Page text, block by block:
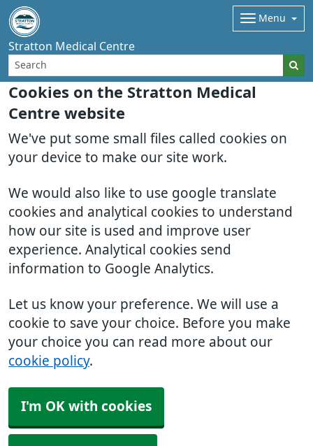
Cookies on the Stratton Medical
Centre website
We've put some small files called cookies on
your device to make our site work.
We would also like to use google translate
cookies and analytical cookies to understand
how our site is used and improve user
experience. Analytical cookies send
information to Google Analytics.
Let us know your preference. We will use a
cookie to save your choice. Before you make
your choice you can read more about our
cookie policy.
I'm OK with cookies
Stratton Medical Centre
Menu